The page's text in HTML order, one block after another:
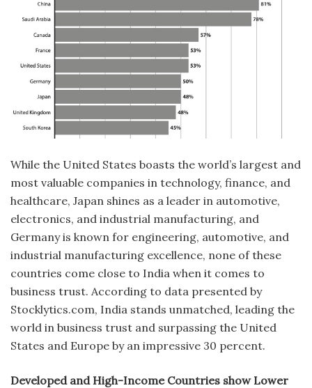
While the United States boasts the world’s largest and
most valuable companies in technology, finance, and
healthcare, Japan shines as a leader in automotive,
electronics, and industrial manufacturing, and
Germany is known for engineering, automotive, and
industrial manufacturing excellence, none of these
countries come close to India when it comes to
business trust. According to data presented by
Stocklytics.com, India stands unmatched, leading the
world in business trust and surpassing the United
States and Europe by an impressive 30 percent.
Developed and High-Income Countries show Lower